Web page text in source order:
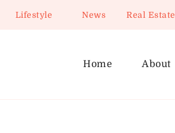
Lifestyle News Real Estate
Home About